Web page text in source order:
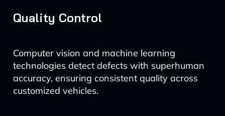
Quality Control
Computer vision and machine learning
technologies detect defects with superhuman
accuracy, ensuring consistent quality across
customized vehicles.